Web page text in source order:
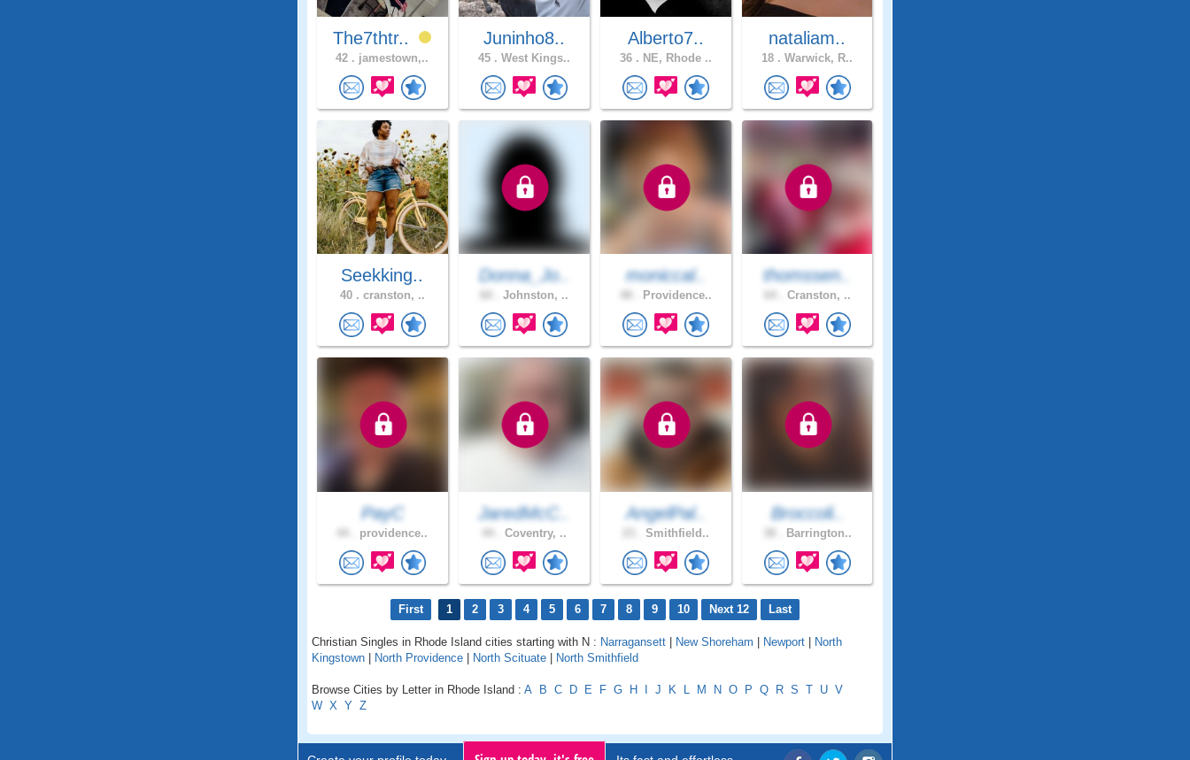
The7thtr..
42 . jamestown,..
Juninho8..
45 . West Kings..
Alberto7..
36 . NE, Rhode ..
nataliam..
18 . Warwick, R..
Seekking..
40 . cranston, ..
Donna_Jo..
Johnston, ..
moniccal..
Providence..
thomssen..
Cranston, ..
PayC
providence..
JaredMcC..
Coventry, ..
AngelPal..
Smithfield..
Broccoli..
Barrington..
First 1 2 3 4 5 6 7 8 9 10 Next 12 Last
Christian Singles in Rhode Island cities starting with N : Narragansett New Shoreham Newport
North
Kingstown
North Providence North Scituate North Smithfield
Browse Cities by Letter in Rhode Island : A B C D E F G H J K L M N O P Q R S T U V
W X Y Z